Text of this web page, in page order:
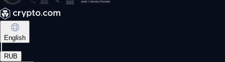
English
RUB